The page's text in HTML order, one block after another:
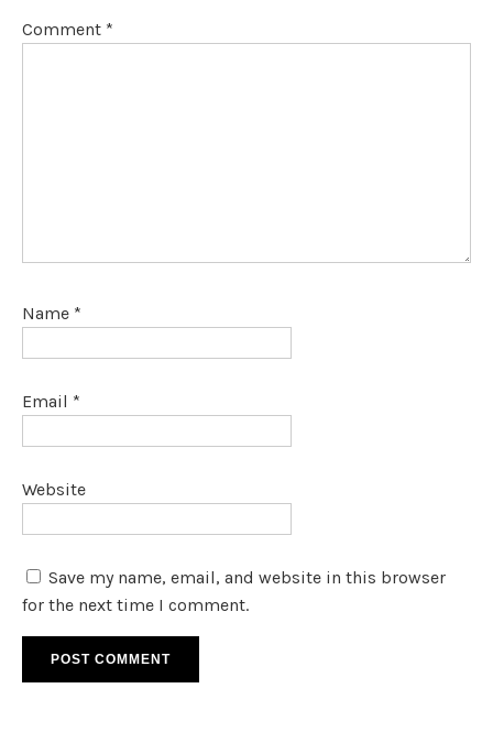
Comment *
Name *
Email *
Website
Save my name, email, and website in this browser
for the next time I comment.